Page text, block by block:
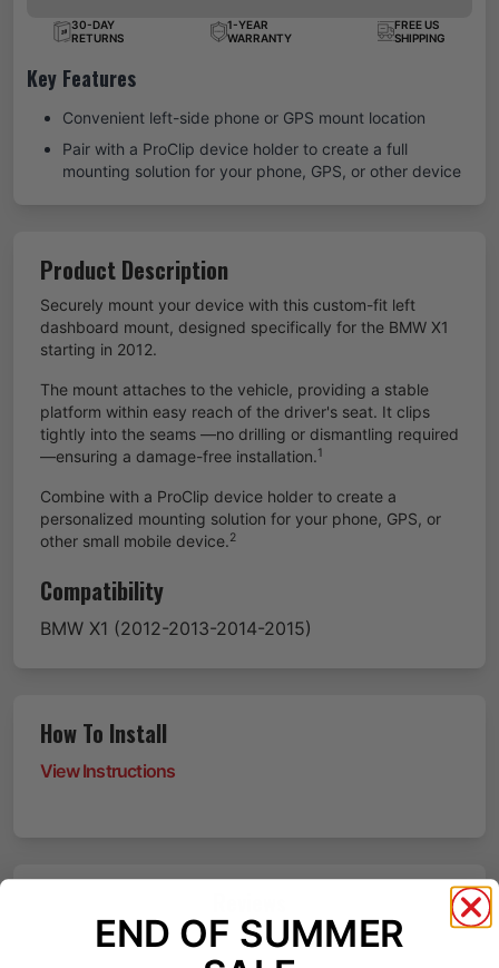
30-DAY
RETURNS
1-YEAR
WARRANTY
FREE US
SHIPPING
Key Features
Convenient left-side phone or GPS mount location
Pair with a ProClip device holder to create a full
mounting solution for your phone, GPS, or other device
Product Description
Securely mount your device with this custom-fit left
dashboard mount, designed specifically for the BMW X1
starting in 2012.
The mount attaches to the vehicle, providing a stable
platform within easy reach of the driver's seat. It clips
tightly into the seams —no drilling or dismantling required
—ensuring a damage-free installation.1
Combine with a ProClip device holder to create a
personalized mounting solution for your phone, GPS, or
other small mobile device.2
Compatibility
BMW X1 (2012-2013-2014-2015)
How To Install
View Instructions
END OF SUMMER